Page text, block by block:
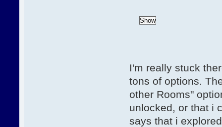
I'm really stuck
tons of options.
other Rooms"
unlocked, or that i
says that i